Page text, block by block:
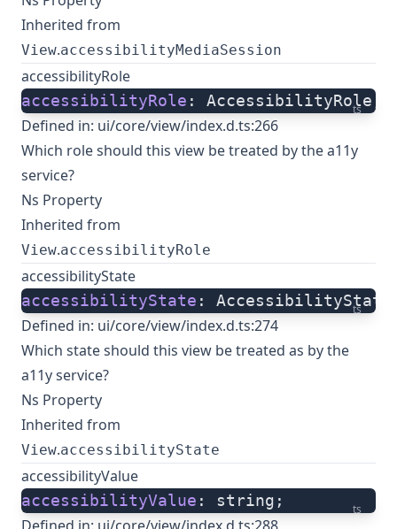
Inherited from
View.accessibilityMediaSession
accessibilityRole
ts
accessibilityRole : AccessibilityRole;
Defined in: ui/core/view/index.d.ts:266
Which role should this view be treated by the a11y
service?
Ns Property
Inherited from
View.accessibilityRole
accessibilityState
ts
accessibilityState :
Defined in: ui/core/view/index.d.ts:274
Which state should this view be treated as by the
a11y service?
Ns Property
Inherited from
View.accessibilityState
accessibilityValue
ts
accessibilityValue : string;